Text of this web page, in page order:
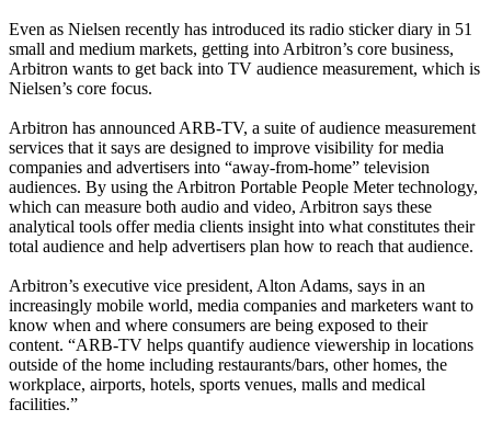
Even as Nielsen recently has introduced its radio sticker diary in 51
small and medium markets, getting into Arbitron’s core business,
Arbitron wants to get back into TV audience measurement, which is
Nielsen’s core focus.
Arbitron has announced ARB-TV, a suite of audience measurement
services that it says are designed to improve visibility for media
companies and advertisers into “away-from-home” television
audiences. By using the Arbitron Portable People Meter technology,
which can measure both audio and video, Arbitron says these
analytical tools offer media clients insight into what constitutes their
total audience and help advertisers plan how to reach that audience.
Arbitron’s executive vice president, Alton Adams, says in an
increasingly mobile world, media companies and marketers want to
know when and where consumers are being exposed to their
content. “ARB-TV helps quantify audience viewership in locations
outside of the home including restaurants/bars, other homes, the
workplace, airports, hotels, sports venues, malls and medical
facilities.”